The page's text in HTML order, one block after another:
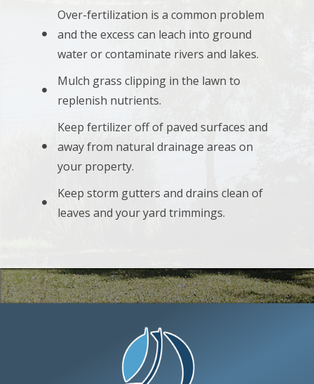
Over-fertilization is a common problem
and the excess can leach into ground
water or contaminate rivers and lakes.
Mulch grass clipping in the lawn to
replenish nutrients.
Keep fertilizer off of paved surfaces and
away from natural drainage areas on
your property.
Keep storm gutters and drains clean of
leaves and your yard trimmings.